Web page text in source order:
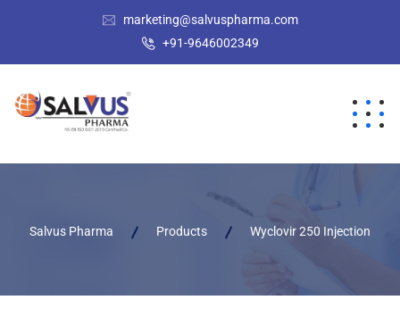
marketing@salvuspharma.com
+91-9646002349
Salvus Pharma Products Wyclovir 250 Injection